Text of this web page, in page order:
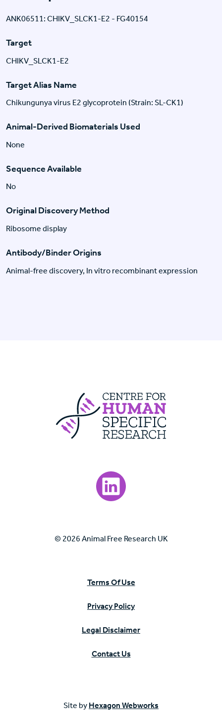
ANK06511: CHIKV_SLCK1-E2 - FG40154
Target
CHIKV_SLCK1-E2
Target Alias Name
Chikungunya virus E2 glycoprotein (Strain: SL-CK1)
Animal-Derived Biomaterials Used
None
Sequence Available
No
Original Discovery Method
Ribosome display
Antibody/Binder Origins
Animal-free discovery, In vitro recombinant expression
Visit our LinkedIn page.
© 2026 Animal Free Research UK
Terms Of Use
Privacy Policy
Legal Disclaimer
Contact Us
Site by Hexagon Webworks